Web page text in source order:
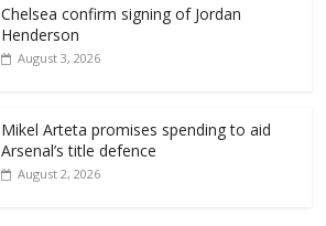
Chelsea confirm signing of Jordan
Henderson
August 3, 2026
Mikel Arteta promises spending to aid
Arsenal’s title defence
August 2, 2026